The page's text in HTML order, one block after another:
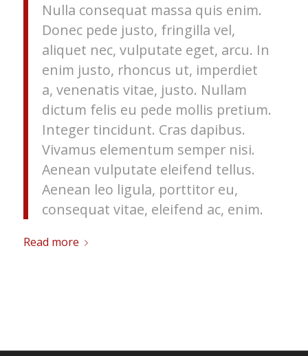
Nulla consequat massa quis enim.
Donec pede justo, fringilla vel,
aliquet nec, vulputate eget, arcu. In
enim justo, rhoncus ut, imperdiet
a, venenatis vitae, justo. Nullam
dictum felis eu pede mollis pretium.
Integer tincidunt. Cras dapibus.
Vivamus elementum semper nisi.
Aenean vulputate eleifend tellus.
Aenean leo ligula, porttitor eu,
consequat vitae, eleifend ac, enim.
Read more